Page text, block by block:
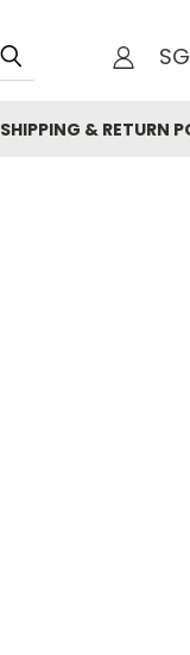
SHIPPING & RETURN